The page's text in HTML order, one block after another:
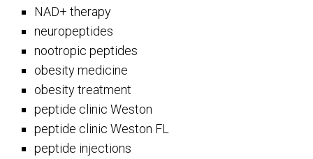
NAD+ therapy
neuropeptides
nootropic peptides
obesity medicine
obesity treatment
peptide clinic Weston
peptide clinic Weston FL
peptide injections